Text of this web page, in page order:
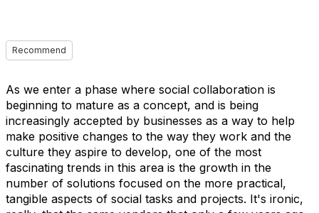
Recommend
As we enter a phase where social collaboration is
beginning to mature as a concept, and is being
increasingly accepted by businesses as a way to help
make positive changes to the way they work and the
culture they aspire to develop, one of the most
fascinating trends in this area is the growth in the
number of solutions focused on the more practical,
tangible aspects of social tasks and projects. It's ironic,